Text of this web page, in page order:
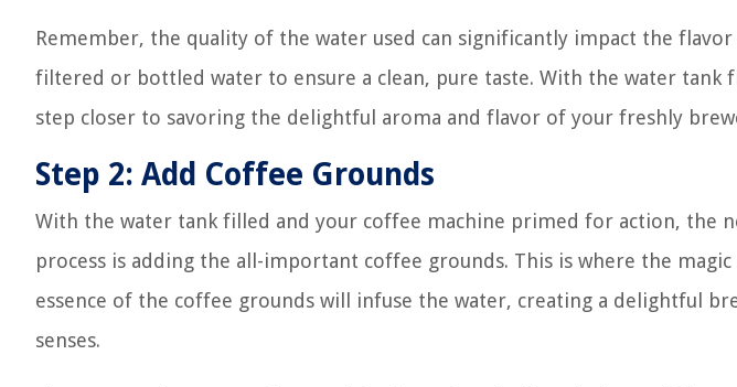
Remember, the quality of the water used can significantly impact the
filtered or bottled water to ensure a clean, pure taste. With the water tank
step closer to savoring the delightful aroma and flavor of your freshly
Step 2: Add Coffee Grounds
With the water tank filled and your coffee machine primed for action, the
process is adding the all-important coffee grounds. This is where the
essence of the coffee grounds will infuse the water, creating a delightful
senses.